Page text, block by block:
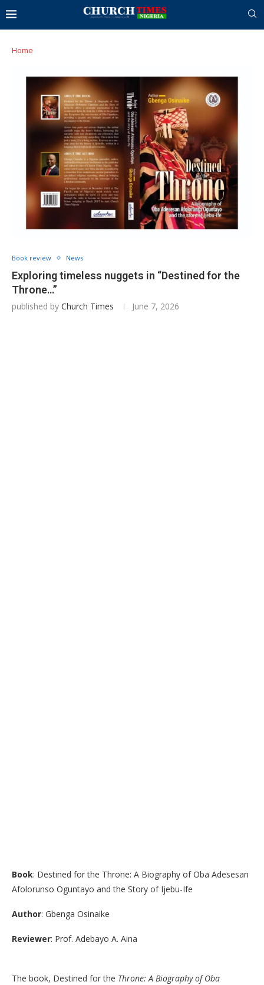
Home
Book review News
Exploring timeless nuggets in “Destined for the
Throne…”
published by Church Times June 7, 2026
Book: Destined for the Throne: A Biography of Oba Adesesan
Afolorunso Oguntayo and the Story of Ijebu-Ife
Author: Gbenga Osinaike
Reviewer: Prof. Adebayo A. Aina
​The book, Destined for the Throne: A Biography of Oba